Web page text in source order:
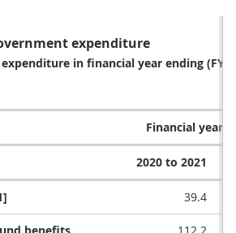
expenditure
in financial year ending
Financial year
2020 to 2021
39.4